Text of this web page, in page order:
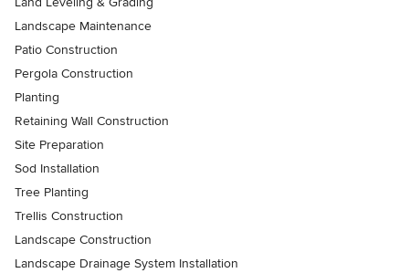
Landscape Maintenance
Patio Construction
Pergola Construction
Planting
Retaining Wall Construction
Site Preparation
Sod Installation
Tree Planting
Trellis Construction
Landscape Construction
Landscape Drainage System Installation